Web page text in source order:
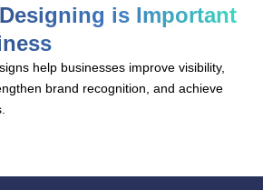
is Important
help businesses improve visibility,
brand recognition, and achieve